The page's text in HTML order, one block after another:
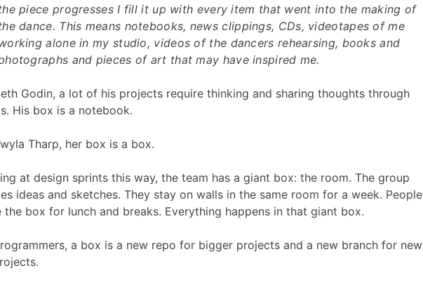
piece progresses I fill it up with every item that went into the making of
dance. This means notebooks, news clippings, CDs, videotapes of me
alone in my studio, videos of the dancers rehearsing, books and
and pieces of art that may have inspired me.
Godin, a lot of his projects require thinking and sharing thoughts through
His box is a notebook.
Tharp, her box is a box.
at design sprints this way, the team has a giant box: the room. The group
ideas and sketches. They stay on walls in the same room for a week. People
the box for lunch and breaks. Everything happens in that giant box.
a box is a new repo for bigger projects and a new branch for new